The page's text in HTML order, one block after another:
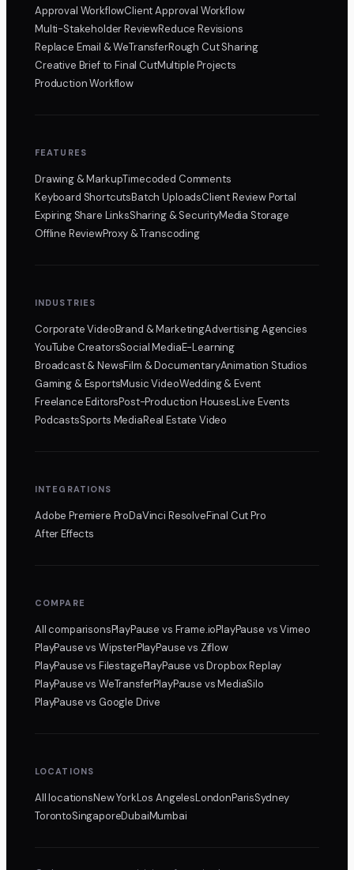
Approval WorkflowClient Approval Workflow
Multi-Stakeholder ReviewReduce Revisions
Replace Email & WeTransferRough Cut Sharing
Creative Brief to Final CutMultiple Projects
Production Workflow
FEATURES
Drawing & MarkupTimecoded Comments
Keyboard ShortcutsBatch UploadsClient Review Portal
Expiring Share LinksSharing & SecurityMedia Storage
Offline ReviewProxy & Transcoding
INDUSTRIES
Corporate VideoBrand & MarketingAdvertising Agencies
YouTube CreatorsSocial MediaE-Learning
Broadcast & NewsFilm & DocumentaryAnimation Studios
Gaming & EsportsMusic VideoWedding & Event
Freelance EditorsPost-Production HousesLive Events
PodcastsSports MediaReal Estate Video
INTEGRATIONS
Adobe Premiere ProDaVinci ResolveFinal Cut Pro
After Effects
COMPARE
All comparisonsPlayPausevs Frame.ioPlayPause vs Vimeo
PlayPausevs WipsterPlayPausevs Ziflow
PlayPausevs FilestagePlayPause vs Dropbox Replay
PlayPausevs WeTransferPlayPause vs MediaSilo
PlayPausevs Google Drive
LOCATIONS
All locationsNew YorkLos AngelesLondonParisSydney
TorontoSingaporeDubaiMumbai